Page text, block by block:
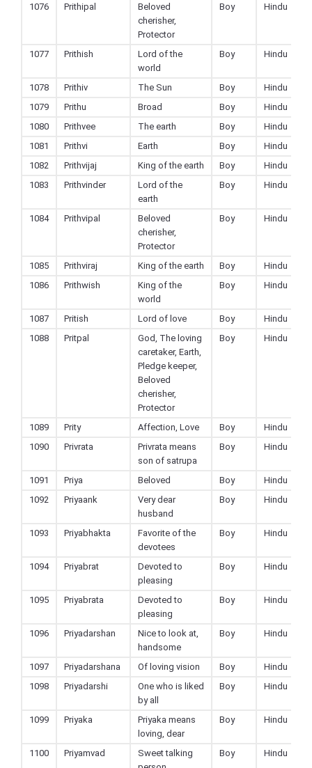
1076
Prithipal
Beloved
cherisher,
Protector
Boy Hindu
1077 Prithish
Lord of the
world
Boy Hindu
1078 Prithiv The Sun Boy
Hindu
1079
Prithu Broad Boy
Hindu
1080
Prithvee The earth Boy
Hindu
1081
Prithvi Earth Boy
Hindu
1082
Prithvijaj King of the earth Boy
Hindu
1083
Prithvinder
Lord of the
earth
Boy Hindu
1084 Prithvipal
Beloved
cherisher,
Protector
Boy Hindu
1085 Prithviraj King of the earth Boy
Hindu
1086
Prithwish
King of the
world
Boy Hindu
1087 Pritish Lord of love Boy
Hindu
1088
Pritpal
God, The loving
caretaker, Earth,
Pledge keeper,
Beloved
cherisher,
Protector
Boy Hindu
1089 Prity Affection, Love Boy
Hindu
1090
Privrata
Privrata means
son of satrupa
Boy Hindu
1091 Priya Beloved Boy
Hindu
1092
Priyaank
Very dear
husband
Boy Hindu
1093 Priyabhakta
Favorite of the
devotees
Boy Hindu
1094 Priyabrat
Devoted to
pleasing
Boy Hindu
1095 Priyabrata
Devoted to
pleasing
Boy Hindu
1096 Priyadarshan
Nice to look at,
handsome
Boy Hindu
1097 Priyadarshana Of loving vision Boy
Hindu
1098
Priyadarshi
One who is liked
by all
Boy Hindu
1099 Priyaka
Priyaka means
loving, dear
Boy Hindu
1100 Priyamvad
Sweet talking
Boy Hindu